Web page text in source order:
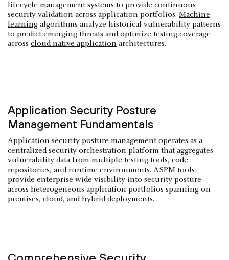
lifecycle management systems to provide continuous
security validation across application portfolios. Machine
learning algorithms analyze historical vulnerability patterns
to predict emerging threats and optimize testing coverage
across cloud-native application architectures.
Application Security Posture
Management Fundamentals
Application security posture management operates as a
centralized security orchestration platform that aggregates
vulnerability data from multiple testing tools, code
repositories, and runtime environments. ASPM tools
provide enterprise-wide visibility into security posture
across heterogeneous application portfolios spanning on-
premises, cloud, and hybrid deployments.